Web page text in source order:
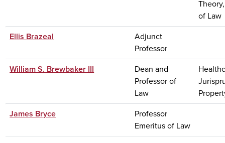
of Law
Ellis Brazeal
Adjunct
Professor
William S. Brewbaker III
Dean and
Professor of
Law
James Bryce
Professor
Emeritus of Law